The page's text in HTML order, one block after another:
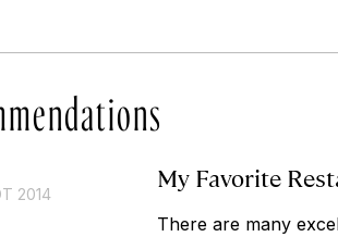
2014
My Favorite
There are many